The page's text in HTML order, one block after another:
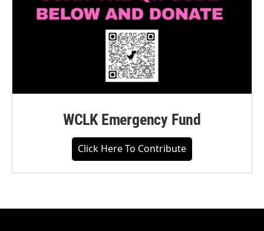
WCLK Emergency Fund
Click Here To Contribute